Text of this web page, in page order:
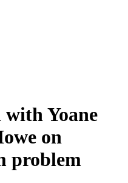
Yoane
on
problem